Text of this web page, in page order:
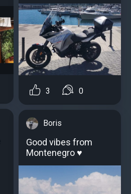
3 0
Boris
Good vibes from
Montenegro ♥️